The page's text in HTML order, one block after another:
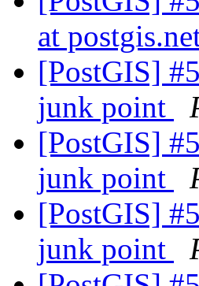
at
[PostGIS]
junk point
[PostGIS]
junk point
[PostGIS]
junk point